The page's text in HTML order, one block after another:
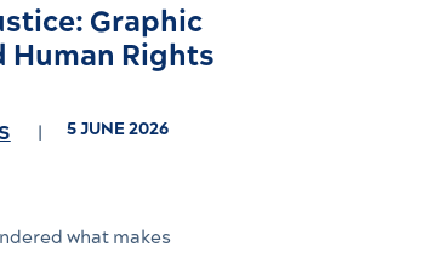
Graphic
Human Rights
5 JUNE 2026
what makes